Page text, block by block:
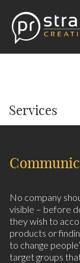
Services
No company
visible – before
they wish to
products or
to change
target groups